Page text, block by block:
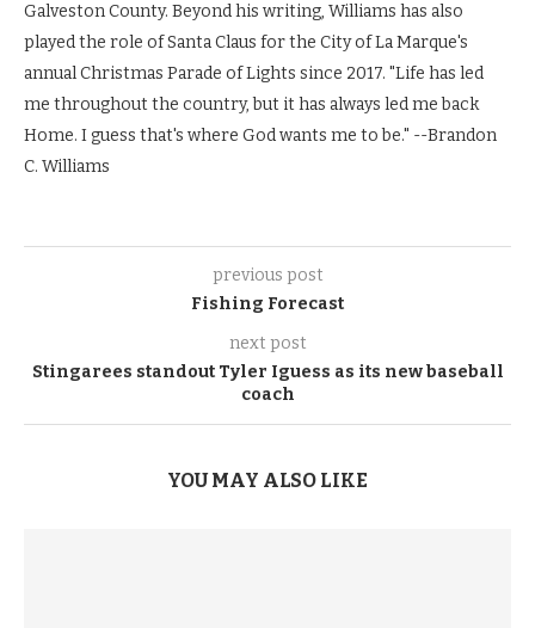
Galveston County. Beyond his writing, Williams has also
played the role of Santa Claus for the City of La Marque's
annual Christmas Parade of Lights since 2017. "Life has led
me throughout the country, but it has always led me back
Home. I guess that's where God wants me to be." --Brandon
C. Williams
previous post
Fishing Forecast
next post
Stingarees standout Tyler Iguess as its new baseball
coach
YOU MAY ALSO LIKE